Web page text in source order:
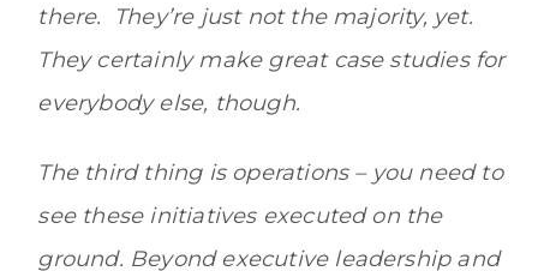
there. They’re just not the majority, yet.
They certainly make great case studies for
everybody else, though.
The third thing is operations – you need to
see these initiatives executed on the
ground. Beyond executive leadership and